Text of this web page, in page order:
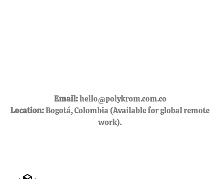
Email:hello@polykrom.com.co
Location:Bogotá, Colombia (Available for global remote
work).